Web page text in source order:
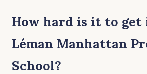
How hard is it to get
Léman Manhattan
School?